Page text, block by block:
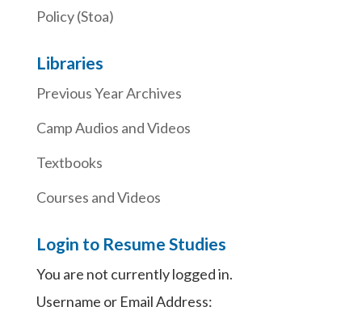
Policy (Stoa)
Libraries
Previous Year Archives
Camp Audios and Videos
Textbooks
Courses and Videos
Login to Resume Studies
You are not currently logged in.
Username or Email Address: